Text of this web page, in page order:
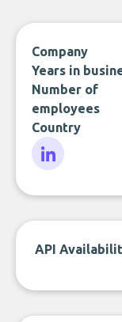
Company
Years in
Number of
employees
Country
API